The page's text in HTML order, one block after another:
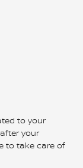
to your
your
to take care of